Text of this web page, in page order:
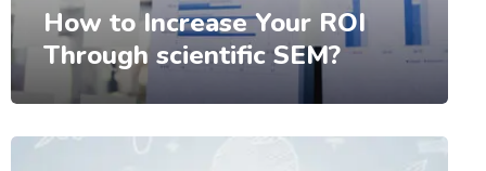
How to Increase Your ROI
Through scientific SEM?